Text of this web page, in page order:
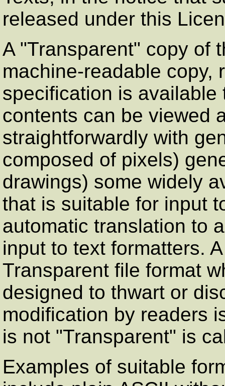
released under this
A "Transparent" copy of
machine-readable copy,
specification is
contents can be viewed
straightforwardly with
composed of pixels)
drawings) some widely
that is suitable for input
automatic translation to
input to text formatters.
Transparent file format
designed to thwart or
modification by readers
is not "Transparent" is
Examples of suitable